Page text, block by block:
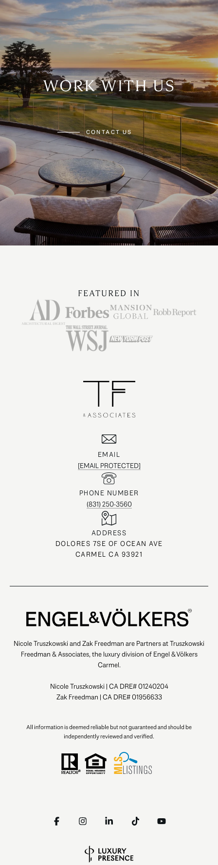
WORK WITH US
CONTACT US
FEATURED IN
EMAIL
[EMAIL PROTECTED]
PHONE NUMBER
(831) 250-3560
ADDRESS
DOLORES 7SE OF OCEAN AVE
CARMEL CA 93921
Nicole Truszkowski and Zak Freedman are Partners at Truszkowski
Freedman & Associates, the luxury division of Engel & Völkers
Carmel.
Nicole Truszkowski | CA DRE# 01240204
Zak Freedman | CA DRE# 01956633
All information is deemed reliable but not guaranteed and should be
independently reviewed and verified.